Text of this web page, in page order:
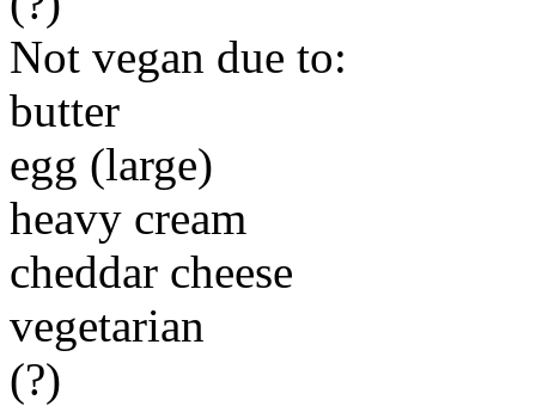
Not vegan due to:
butter
egg (large)
heavy cream
cheddar cheese
vegetarian
(?)